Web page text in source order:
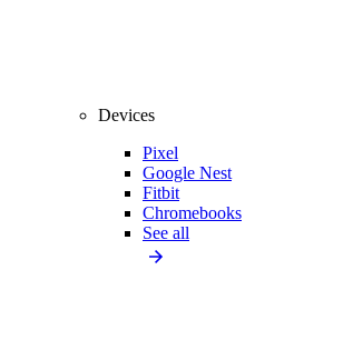
Devices
Pixel
Google Nest
Fitbit
Chromebooks
See all